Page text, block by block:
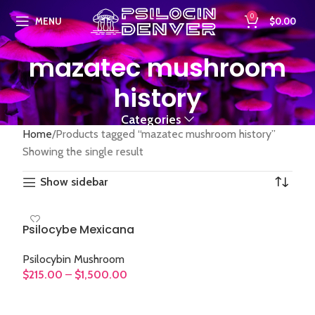
MENU 0 $0.00
mazatec mushroom
history
Categories
Home Products tagged “mazatec mushroom history”
Showing the single result
Show sidebar
Psilocybe Mexicana
Psilocybin Mushroom
$215.00 – $1,500.00